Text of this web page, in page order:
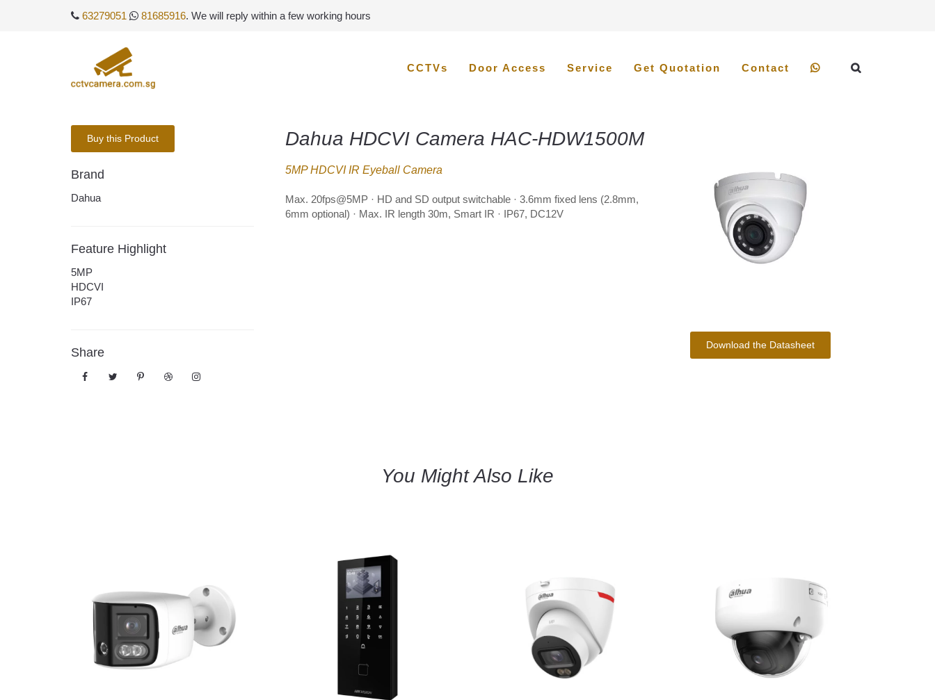
63279051 81685916. We will reply within a few working hours
CCTVs Door Access Service Get Quotation Contact
Buy this Product
Brand
Dahua
Feature Highlight
5MP
HDCVI
IP67
Share
Dahua HDCVI Camera HAC-HDW1500M
5MP HDCVI IR Eyeball Camera
Max. 20fps@5MP · HD and SD output switchable · 3.6mm fixed lens (2.8mm,
6mm optional) · Max. IR length 30m, Smart IR · IP67, DC12V
Download the Datasheet
You Might Also Like